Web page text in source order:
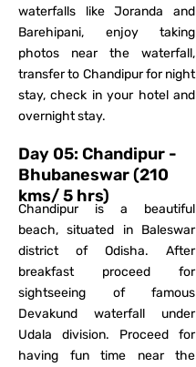
waterfalls like Joranda and
Barehipani, enjoy taking
photos near the waterfall,
transfer to Chandipur for night
stay, check in your hotel and
overnight stay.
Day 05: Chandipur -
Bhubaneswar (210
kms/ 5 hrs)
Chandipur is a beautiful
beach, situated in Baleswar
district of Odisha. After
breakfast proceed for
sightseeing of famous
Devakund waterfall under
Udala division. Proceed for
having fun time near the